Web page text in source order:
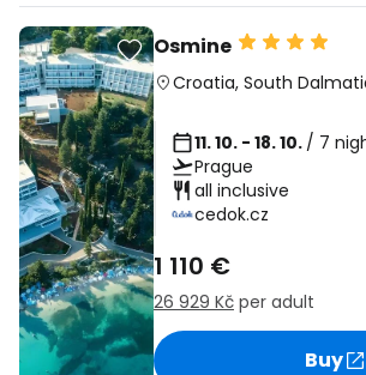
Osmine
Croatia, South
11. 10. - 18. 10. / 7
Prague
all inclusive
cedok.cz
1 110 €
26 929 Kč per adult
Buy